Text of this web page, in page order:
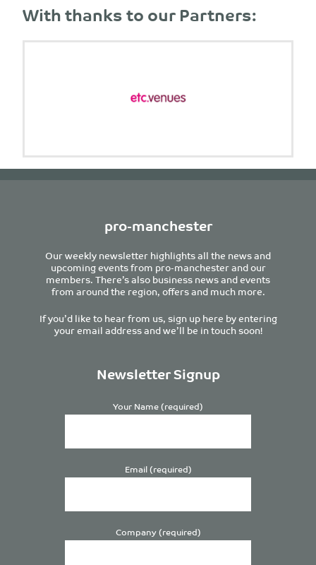
With thanks to our Partners:
pro-manchester
Our weekly newsletter highlights all the news and
upcoming events from pro-manchester and our
members. There’s also business news and events
from around the region, offers and much more.
If you’d like to hear from us, sign up here by entering
your email address and we’ll be in touch soon!
Newsletter Signup
Your Name (required)
Email (required)
Company (required)